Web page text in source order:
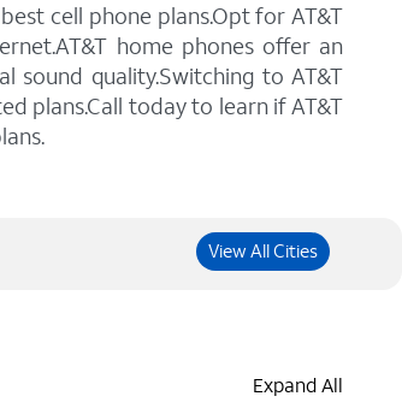
cell phone plans.Opt for AT&T
home phones offer an
sound quality.Switching to AT&T
plans.Call today to learn if AT&T
View All Cities
Expand All